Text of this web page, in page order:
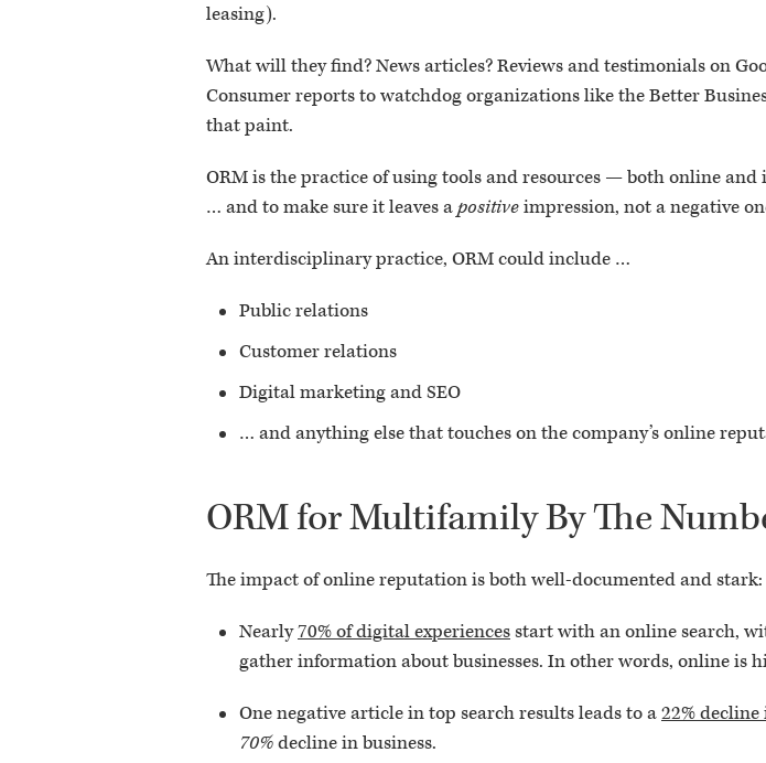
leasing).
What will they find? News articles? Reviews and testimonials on
Consumer reports to watchdog organizations like the Better
that paint.
ORM is the practice of using tools and resources — both online
… and to make sure it leaves apositiveimpression, not a negative
An interdisciplinary practice, ORM could include …
Public relations
Customer relations
Digital marketing and SEO
… and anything else that touches on the company’s online
ORM for Multifamily By The
The impact of online reputation is both well-documented and stark:
Nearly70% of digital experiencesstart with an online search,
gather information about businesses. In other words, online
One negative article in top search results leads to a22% decline
70%decline in business.